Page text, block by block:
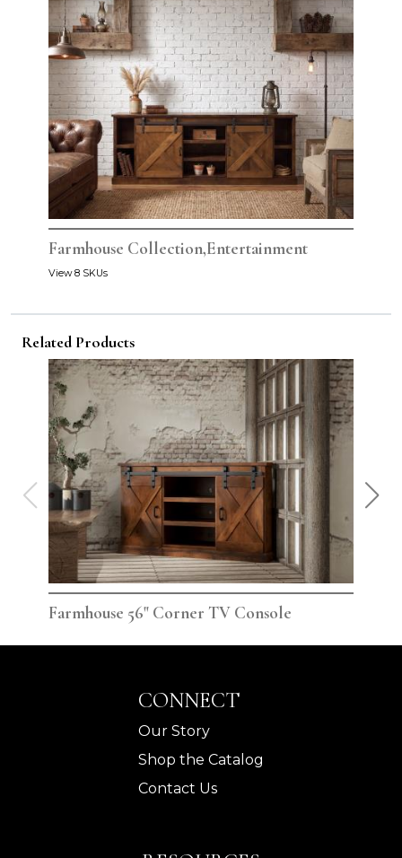
Farmhouse Collection,Entertainment
View 8 SKUs
Related Products
Farmhouse 56" Corner TV Console
CONNECT
Our Story
Shop the Catalog
Contact Us